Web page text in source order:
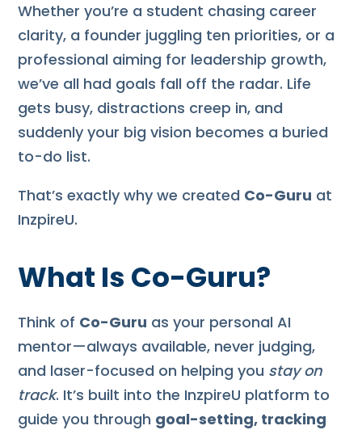
Whether you’re a student chasing career
clarity, a founder juggling ten priorities, or a
professional aiming for leadership growth,
we’ve all had goals fall off the radar. Life
gets busy, distractions creep in, and
suddenly your big vision becomes a buried
to-do list.
That’s exactly why we created Co-Guru at
InzpireU.
What Is Co-Guru?
Think of Co-Guru as your personal AI
mentor—always available, never judging,
and laser-focused on helping you stay on
track. It’s built into the InzpireU platform to
guide you through goal-setting, tracking